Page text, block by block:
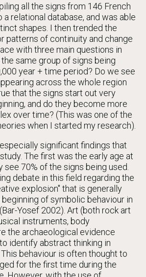
all the signs from 146 French
relational database, and was able
shapes. I then trended the
patterns of continuity and change
with three main questions in
same group of signs being
year + time period? Do we see
across the whole region
that the signs start out very
and do they become more
over time? (This was one of the
when I started my research).
significant findings that
The first was the early age at
see 70% of the signs being used.
debate in this field regarding the
explosion" that is generally
of symbolic behaviour in
Yosef 2002). Art (both rock art
instruments, body
the archaeological evidence
identify abstract thinking in
behaviour is often thought to
for the first time during the